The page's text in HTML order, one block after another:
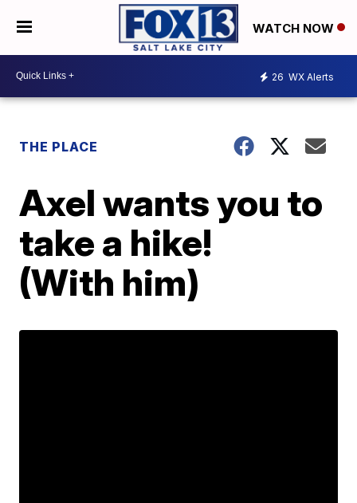
WATCH NOW
26 WX Alerts
THE PLACE
Axel wants you to
take a hike!
(With him)